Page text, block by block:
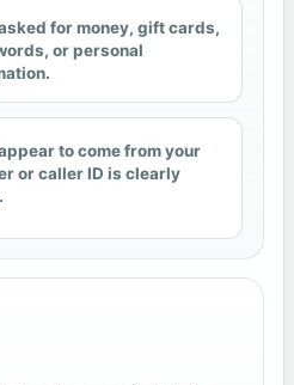
for money, gift cards,
or personal
to come from your
or caller ID is clearly